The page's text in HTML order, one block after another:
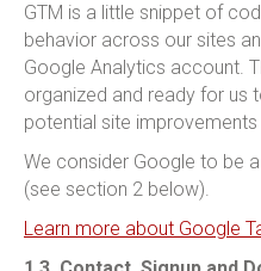
GTM is a little snippet of
behavior across our sites
Google Analytics account.
organized and ready for us
potential site
We consider Google to be
(see section 2 below).
Learn more about Google